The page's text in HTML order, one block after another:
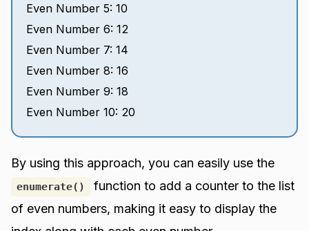
Even Number 5: 10
Even Number 6: 12
Even Number 7: 14
Even Number 8: 16
Even Number 9: 18
Even Number 10: 20
By using this approach, you can easily use the
enumerate()
function to add a counter to the list
of even numbers, making it easy to display the